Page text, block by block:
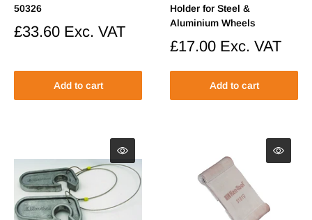
50326
Sale
£33.60 Exc. VAT
Add to cart
Holder for Steel &
Aluminium Wheels
Sale
£17.00 Exc. VAT
Add to cart